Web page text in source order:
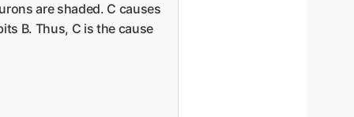
are shaded. C causes
B. Thus, C is the cause